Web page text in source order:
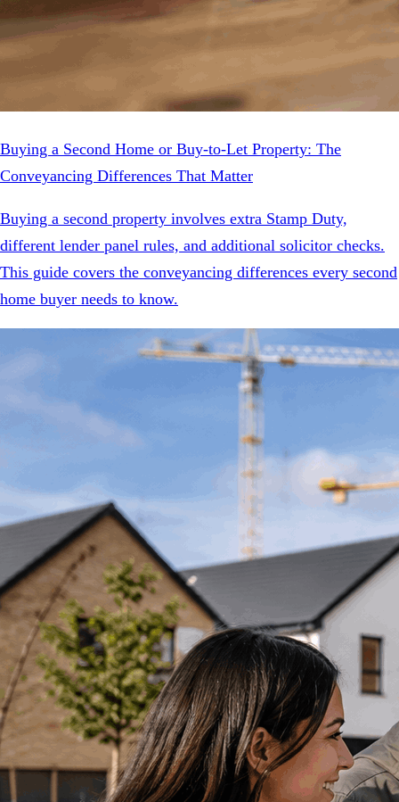
Buying a Second Home or Buy-to-Let Property: The
Conveyancing Differences That Matter
Buying a second property involves extra Stamp Duty,
different lender panel rules, and additional solicitor checks.
This guide covers the conveyancing differences every second
home buyer needs to know.